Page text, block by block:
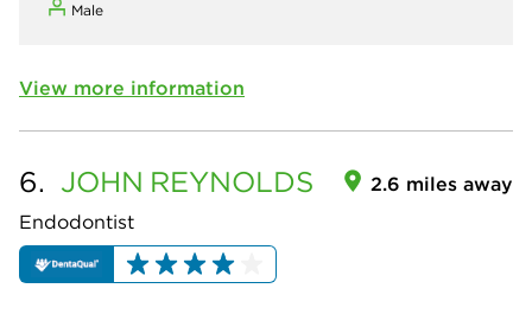
Male
View more information
6. JOHN REYNOLDS
Endodontist
2.6 miles away